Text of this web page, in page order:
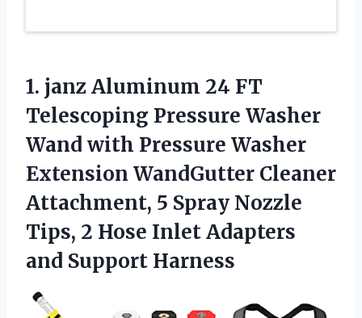
1. janz Aluminum 24 FT
Telescoping Pressure Washer
Wand with Pressure Washer
Extension WandGutter Cleaner
Attachment, 5 Spray Nozzle
Tips, 2 Hose Inlet Adapters
and Support Harness